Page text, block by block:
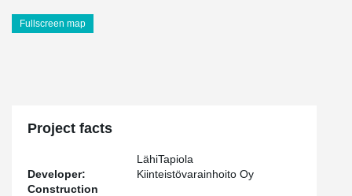
Fullscreen map
Project facts
Developer:
LähiTapiola
Kiinteistövarainhoito Oy
Construction